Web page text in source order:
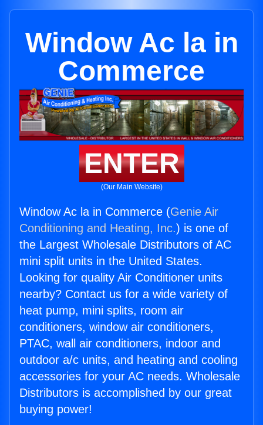
Window Ac la in
Commerce
ENTER
(Our Main Website)
Window Ac la in Commerce (Genie Air
Conditioning and Heating, Inc.) is one of
the Largest Wholesale Distributors of AC
mini split units in the United States.
Looking for quality Air Conditioner units
nearby? Contact us for a wide variety of
heat pump, mini splits, room air
conditioners, window air conditioners,
PTAC, wall air conditioners, indoor and
outdoor a/c units, and heating and cooling
accessories for your AC needs. Wholesale
Distributors is accomplished by our great
buying power!